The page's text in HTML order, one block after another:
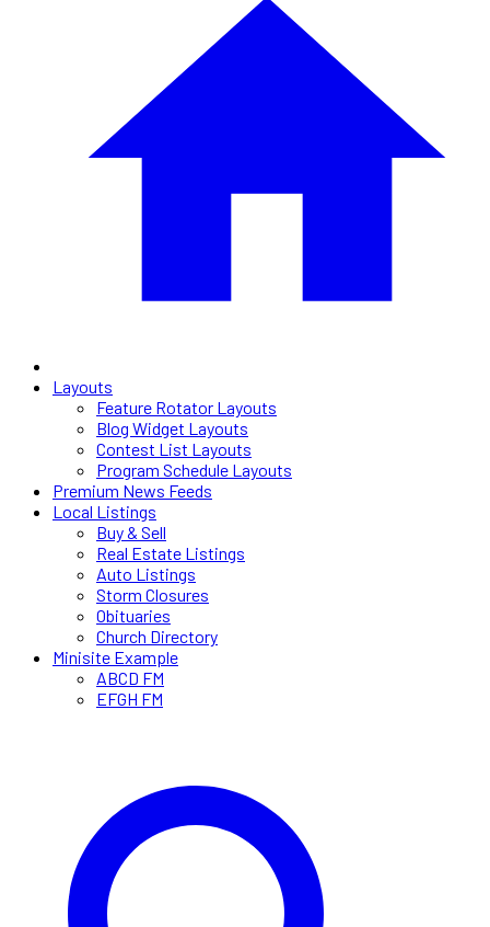
Layouts
Feature Rotator Layouts
Blog Widget Layouts
Contest List Layouts
Program Schedule Layouts
Premium News Feeds
Local Listings
Buy & Sell
Real Estate Listings
Auto Listings
Storm Closures
Obituaries
Church Directory
Minisite Example
ABCD FM
EFGH FM